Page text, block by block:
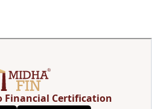
Financial Certification